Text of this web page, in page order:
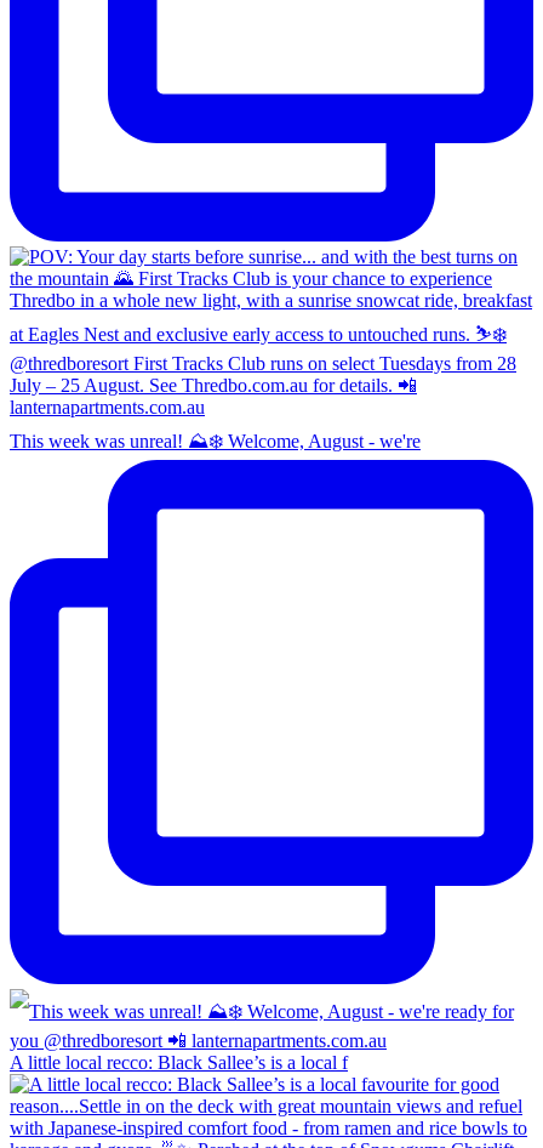
This week was unreal! ⛰️❄️ Welcome, August - we're
A little local recco: Black Sallee’s is a local f